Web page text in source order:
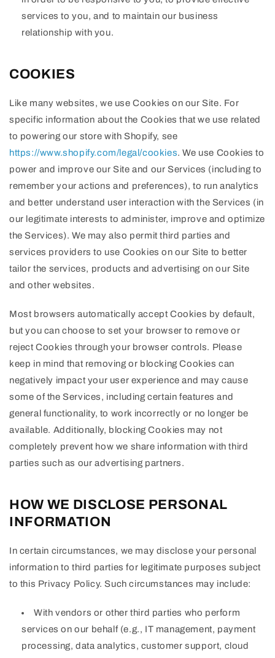
services to you, and to maintain our business
relationship with you.
COOKIES
Like many websites, we use Cookies on our Site. For
specific information about the Cookies that we use related
to powering our store with Shopify, see
https://www.shopify.com/legal/cookies. We use Cookies to
power and improve our Site and our Services (including to
remember your actions and preferences), to run analytics
and better understand user interaction with the Services (in
our legitimate interests to administer, improve and optimize
the Services). We may also permit third parties and
services providers to use Cookies on our Site to better
tailor the services, products and advertising on our Site
and other websites.
Most browsers automatically accept Cookies by default,
but you can choose to set your browser to remove or
reject Cookies through your browser controls. Please
keep in mind that removing or blocking Cookies can
negatively impact your user experience and may cause
some of the Services, including certain features and
general functionality, to work incorrectly or no longer be
available. Additionally, blocking Cookies may not
completely prevent how we share information with third
parties such as our advertising partners.
HOW WE DISCLOSE PERSONAL
INFORMATION
In certain circumstances, we may disclose your personal
information to third parties for legitimate purposes subject
to this Privacy Policy. Such circumstances may include:
With vendors or other third parties who perform
services on our behalf (e.g., IT management, payment
processing, data analytics, customer support, cloud